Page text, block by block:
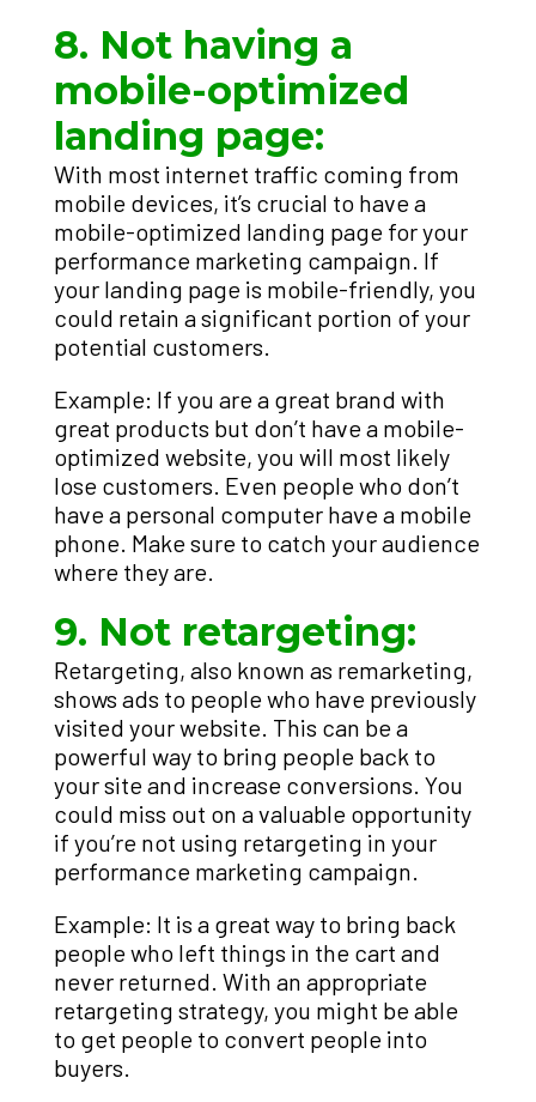
8. Not having a
mobile-optimized
landing page:
With most internet traffic coming from
mobile devices, it’s crucial to have a
mobile-optimized landing page for your
performance marketing campaign. If
your landing page is mobile-friendly, you
could retain a significant portion of your
potential customers.
Example: If you are a great brand with
great products but don’t have a mobile-
optimized website, you will most likely
lose customers. Even people who don’t
have a personal computer have a mobile
phone. Make sure to catch your audience
where they are.
9. Not retargeting:
Retargeting, also known as remarketing,
shows ads to people who have previously
visited your website. This can be a
powerful way to bring people back to
your site and increase conversions. You
could miss out on a valuable opportunity
if you’re not using retargeting in your
performance marketing campaign.
Example: It is a great way to bring back
people who left things in the cart and
never returned. With an appropriate
retargeting strategy, you might be able
to get people to convert people into
buyers.